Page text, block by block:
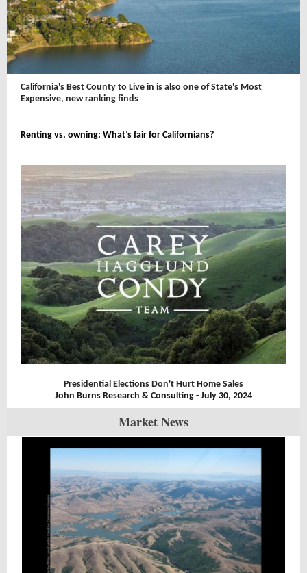
California's Best County to Live in is also one of State's Most
Expensive, new ranking finds
Renting vs. owning: What’s fair for Californians?
Presidential Elections Don't Hurt Home Sales
John Burns Research & Consulting - July 30, 2024
Market News